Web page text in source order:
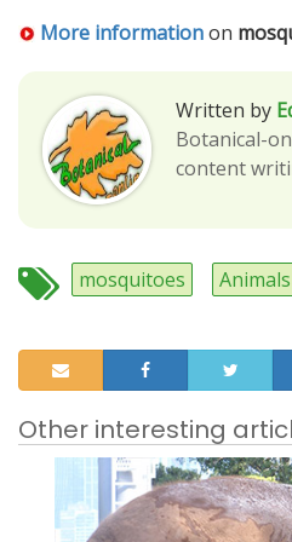
More informationon
Written by
Botanical-
content
mosquitoes Animals
Other interesting